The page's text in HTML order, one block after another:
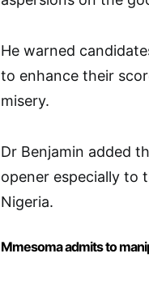
He warned
to enhance their
misery.
Dr Benjamin added
opener especially to
Nigeria.
Mmesoma admits to